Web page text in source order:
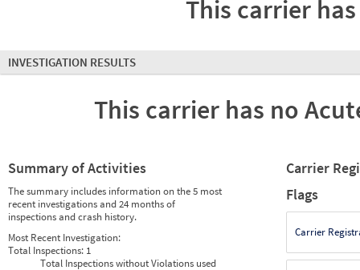
This carrier
INVESTIGATION RESULTS
This carrier has no
Summary of Activities
The summary includes information on the 5 most
recent investigations and 24 months of
inspections and crash history.
Most Recent Investigation:
Total Inspections: 1
Total Inspections without Violations used
Carrier
Flags
Carrier